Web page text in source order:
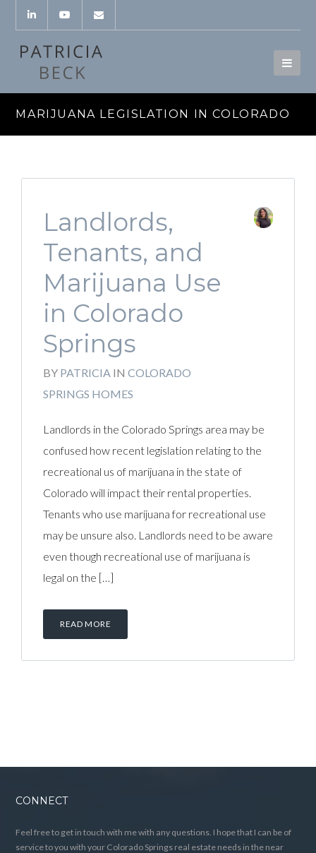
MARIJUANA LEGISLATION IN COLORADO
Landlords,
Tenants, and
Marijuana Use
in Colorado
Springs
BY PATRICIA IN COLORADO
SPRINGS HOMES
Landlords in the Colorado Springs area may be
confused how recent legislation relating to the
recreational us of marijuana in the state of
Colorado will impact their rental properties.
Tenants who use marijuana for recreational use
may be unsure also. Landlords need to be aware
even though recreational use of marijuana is
legal on the […]
READ MORE
CONNECT
Feel free to get in touch with me with any questions. I hope that I can be of
service to you with your Colorado Springs real estate needs in the near